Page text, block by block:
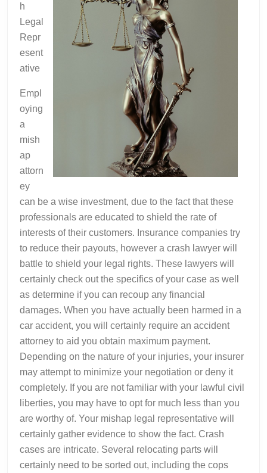
h
Legal
Repr
esent
ative
Empl
oying
a
mish
ap
attorn
ey
can be a wise investment, due to the fact that these
professionals are educated to shield the rate of
interests of their customers. Insurance companies try
to reduce their payouts, however a crash lawyer will
battle to shield your legal rights. These lawyers will
certainly check out the specifics of your case as well
as determine if you can recoup any financial
damages. When you have actually been harmed in a
car accident, you will certainly require an accident
attorney to aid you obtain maximum payment.
Depending on the nature of your injuries, your insurer
may attempt to minimize your negotiation or deny it
completely. If you are not familiar with your lawful civil
liberties, you may have to opt for much less than you
are worthy of. Your mishap legal representative will
certainly gather evidence to show the fact. Crash
cases are intricate. Several relocating parts will
certainly need to be sorted out, including the cops